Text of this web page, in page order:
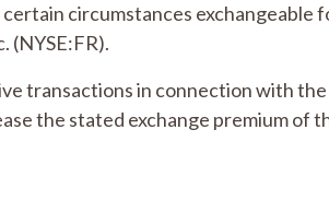
circumstances exchangeable
(NYSE:FR).
transactions in connection with
the stated exchange premium of